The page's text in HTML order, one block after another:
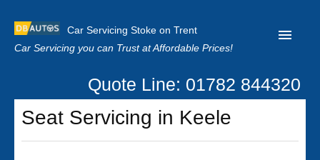
Car Servicing Stoke on Trent
Car Servicing you can Trust at Affordable Prices!
Home
About us
Quote Line: 01782 844320
Seat Servicing in Keele